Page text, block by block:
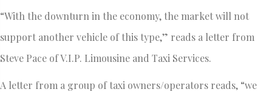
“With the downturn in the economy, the market will not
support another vehicle of this type,” reads a letter from
Steve Pace of V.I.P. Limousine and Taxi Services.
A letter from a group of taxi owners/operators reads, “we